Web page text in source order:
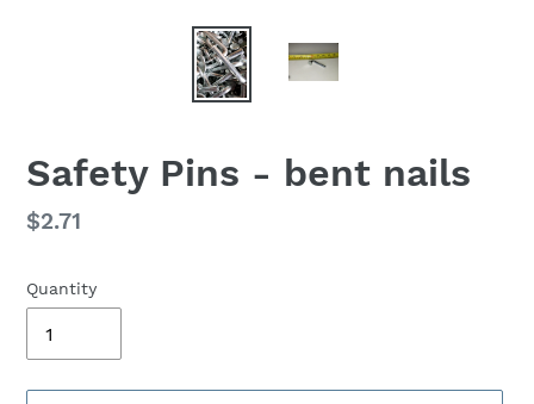
Safety Pins - bent nails
Regular
$2.71
Quantity